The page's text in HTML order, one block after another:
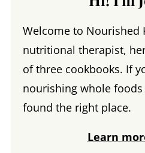
Welcome to Nourished
nutritional therapist,
of three cookbooks. If
nourishing whole
found the right place.
Learn